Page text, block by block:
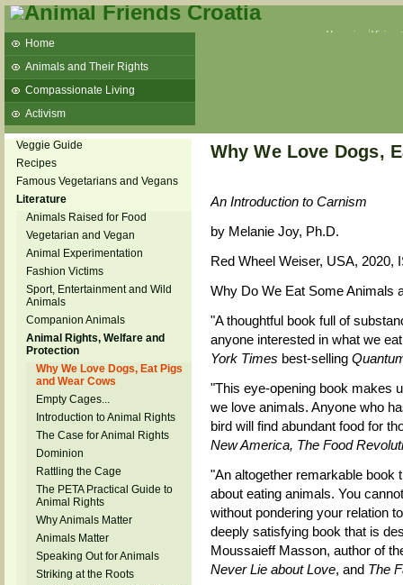
Veganism
Home
Animals and Their Rights
Compassionate Living
Activism
Beans and Barley Winter Soup
Talks and workshops - 6th
ZeGeVege
11/22/17 Documentary About Live
Animals Transport
Veggie Guide
Recipes
Famous Vegetarians and Vegans
Literature
Animals Raised for Food
Vegetarian and Vegan
Animal Experimentation
Fashion Victims
Sport, Entertainment and Wild
Animals
Companion Animals
Animal Rights, Welfare and
Protection
Why We Love Dogs, Eat Pigs
and Wear Cows
Empty Cages...
Introduction to Animal Rights
The Case for Animal Rights
Dominion
Rattling the Cage
The PETA Practical Guide to
Animal Rights
Why Animals Matter
Animals Matter
Speaking Out for Animals
Striking at the Roots
Why We Love Dogs,
An Introduction to Carnism
by Melanie Joy, Ph.D.
Red Wheel Weiser, USA, 2020,
Why Do We Eat Some Animals
"A thoughtful book full of
anyone interested in what we
York Times best-selling
"This eye-opening book makes
we love animals. Anyone who
bird will find abundant food for
New America, The Food
"An altogether remarkable book
about eating animals. You
without pondering your relation
deeply satisfying book that is
Moussaieff Masson, author of
Never Lie about Love, and The